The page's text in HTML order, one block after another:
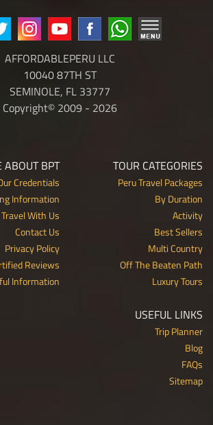
AFFORDABLEPERU LLC
10040 87TH ST
SEMINOLE, FL 33777
Copyright© 2009 - 2026
TOUR CATEGORIES
Peru Travel Packages
By Duration
Activity
Best Sellers
Multi Country
Off The Beaten Path
Luxury Tours
ABOUT BPT
Credentials
Information
With Us
Contact Us
Privacy Policy
Reviews
Information
USEFUL LINKS
Trip Planner
Blog
FAQs
Sitemap